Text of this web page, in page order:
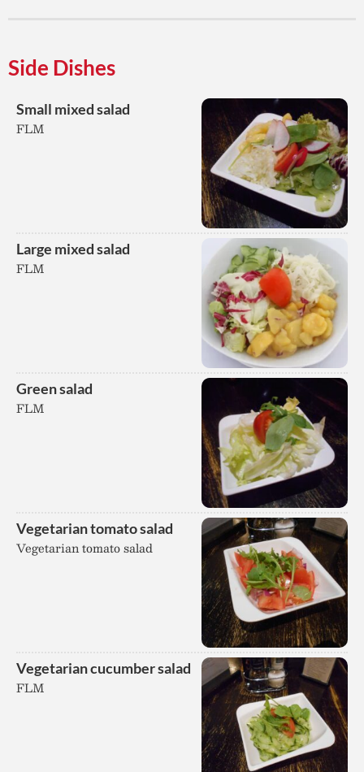
Side Dishes
Small mixed salad
FLM
Large mixed salad
FLM
Green salad
FLM
Vegetarian tomato salad
Vegetarian tomato salad
Vegetarian cucumber salad
FLM